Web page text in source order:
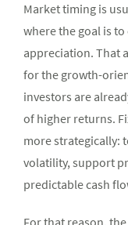
Market timing is
where the goal is
appreciation. That
for the growth-
investors are
of higher returns.
more strategically:
volatility, support
predictable cash